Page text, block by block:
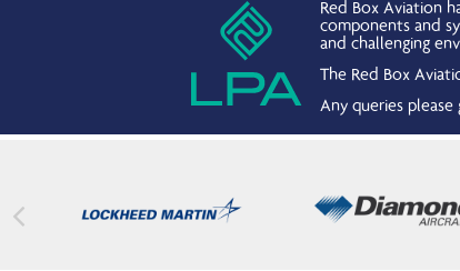
Red Box Aviation
components and
and challenging
The Red Box
Any queries